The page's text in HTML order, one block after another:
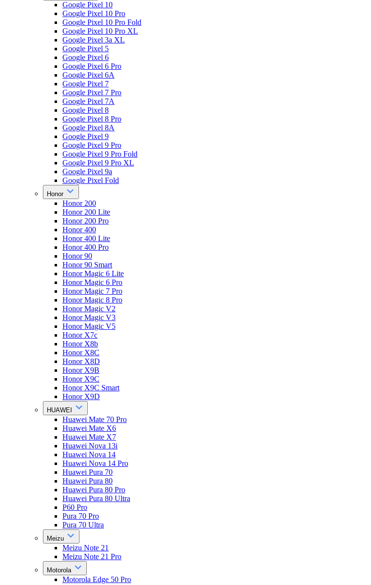
Google Pixel 10
Google Pixel 10 Pro
Google Pixel 10 Pro Fold
Google Pixel 10 Pro XL
Google Pixel 3a XL
Google Pixel 5
Google Pixel 6
Google Pixel 6 Pro
Google Pixel 6A
Google Pixel 7
Google Pixel 7 Pro
Google Pixel 7A
Google Pixel 8
Google Pixel 8 Pro
Google Pixel 8A
Google Pixel 9
Google Pixel 9 Pro
Google Pixel 9 Pro Fold
Google Pixel 9 Pro XL
Google Pixel 9a
Google Pixel Fold
Honor
Honor 200
Honor 200 Lite
Honor 200 Pro
Honor 400
Honor 400 Lite
Honor 400 Pro
Honor 90
Honor 90 Smart
Honor Magic 6 Lite
Honor Magic 6 Pro
Honor Magic 7 Pro
Honor Magic 8 Pro
Honor Magic V2
Honor Magic V3
Honor Magic V5
Honor X7c
Honor X8b
Honor X8C
Honor X8D
Honor X9B
Honor X9C
Honor X9C Smart
Honor X9D
HUAWEI
Huawei Mate 70 Pro
Huawei Mate X6
Huawei Mate X7
Huawei Nova 13i
Huawei Nova 14
Huawei Nova 14 Pro
Huawei Pura 70
Huawei Pura 80
Huawei Pura 80 Pro
Huawei Pura 80 Ultra
P60 Pro
Pura 70 Pro
Pura 70 Ultra
Meizu
Meizu Note 21
Meizu Note 21 Pro
Motorola
Motorola Edge 50 Pro